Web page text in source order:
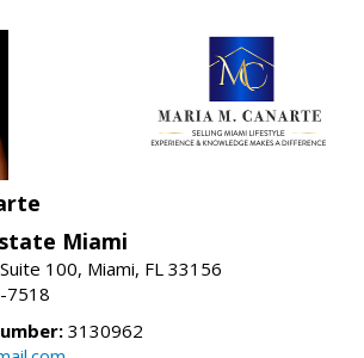
Miami
100, Miami, FL 33156
7518
3130962